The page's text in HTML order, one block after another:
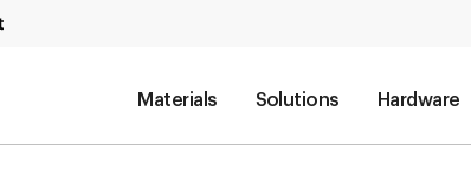
Materials Solutions Hardware